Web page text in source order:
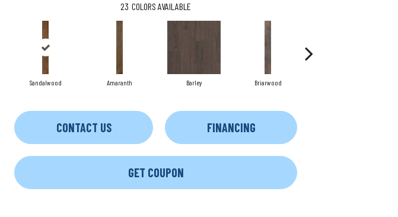
23 COLORS AVAILABLE
Sandalwood Amaranth Barley Briarwood
CONTACT US FINANCING
GET COUPON